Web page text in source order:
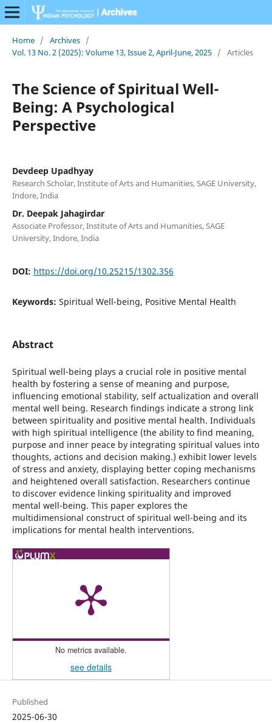
Home / Archives /
Vol. 13 No. 2 (2025): Volume 13, Issue 2, April-June, 2025 / Articles
The Science of Spiritual Well-
Being: A Psychological
Perspective
Devdeep Upadhyay
Research Scholar, Institute of Arts and Humanities, SAGE University,
Indore, India
Dr. Deepak Jahagirdar
Associate Professor, Institute of Arts and Humanities, SAGE
University, Indore, India
DOI: https://doi.org/10.25215/1302.356
Keywords: Spiritual Well-being, Positive Mental Health
Abstract
Spiritual well-being plays a crucial role in positive mental
health by fostering a sense of meaning and purpose,
influencing emotional stability, self actualization and overall
mental well being. Research findings indicate a strong link
between spirituality and positive mental health. Individuals
with high spiritual intelligence (the ability to find meaning,
purpose and inner peace by integrating spiritual values into
thoughts, actions and decision making.) exhibit lower levels
of stress and anxiety, displaying better coping mechanisms
and heightened overall satisfaction. Researchers continue
to discover evidence linking spirituality and improved
mental well-being. This paper explores the
multidimensional construct of spiritual well-being and its
implications for mental health interventions.
No metrics available.
see details
Published
2025-06-30